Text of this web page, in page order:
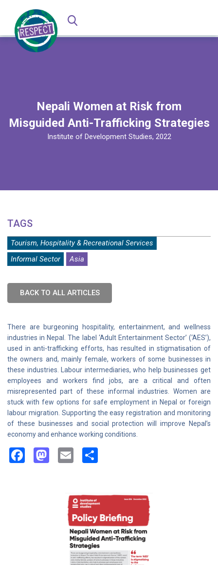
Nepali Women at Risk from
Misguided Anti-Trafficking Strategies
Institute of Development Studies, 2022
TAGS
Tourism, Hospitality & Recreational Services
Informal Sector
Asia
BACK TO ALL ARTICLES
There are burgeoning hospitality, entertainment, and wellness
industries in Nepal. The label ‘Adult Entertainment Sector’ (‘AES’),
used in anti-trafficking efforts, has resulted in stigmatisation of
the owners and, mainly female, workers of some businesses in
these industries. Labour intermediaries, who help businesses get
employees and workers find jobs, are a critical and often
misrepresented part of these informal industries. Women are
stuck with few options for safe employment in Nepal or foreign
labour migration. Supporting the easy registration and monitoring
of these businesses and social protection will improve Nepal’s
economy and enhance working conditions.
Facebook
Mastodon
Email